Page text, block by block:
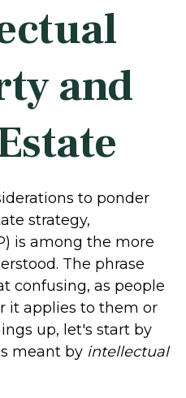
and
to ponder
strategy,
is among the more
The phrase
confusing, as people
it applies to them or
up, let's start by
meant by intellectual